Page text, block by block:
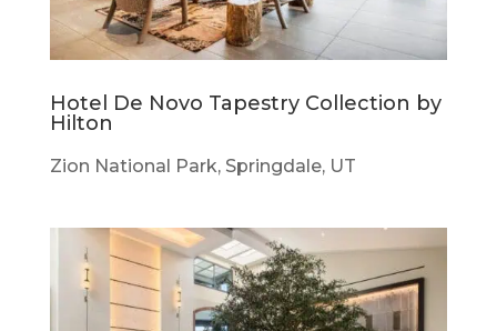
Hotel De Novo Tapestry Collection by
Hilton
Zion National Park, Springdale, UT